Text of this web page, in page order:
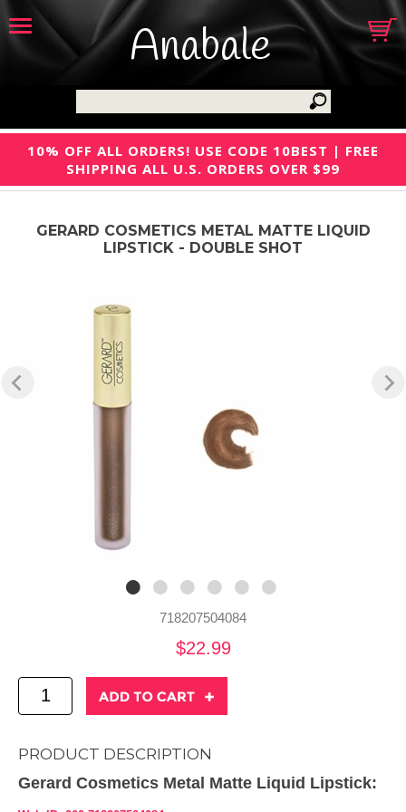
Anabale
10% OFF ALL ORDERS! USE CODE 10BEST | FREE
SHIPPING ALL U.S. ORDERS OVER $99
GERARD COSMETICS METAL MATTE LIQUID
LIPSTICK - DOUBLE SHOT
718207504084
$22.99
PRODUCT DESCRIPTION
Gerard Cosmetics Metal Matte Liquid Lipstick: